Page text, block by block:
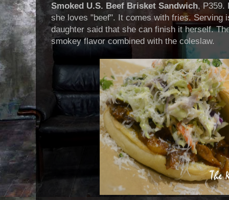
Smoked U.S. Beef Brisket Sandwich, P359.
she loves "beef". It comes with fries. Serving
daughter said that she can finish it herself.
smokey flavor combined with the coleslaw.